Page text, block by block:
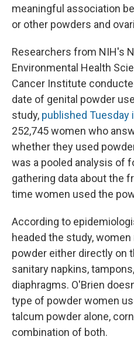
meaningful association
or other powders and
Researchers from NIH's
Environmental Health
Cancer Institute
date of genital powder
study, published Tuesday
252,745 women who
whether they used
was a pooled analysis of
gathering data about the
time women used the
According to
headed the study,
powder either directly on
sanitary napkins,
diaphragms. O'Brien
type of powder women
talcum powder alone,
combination of both.